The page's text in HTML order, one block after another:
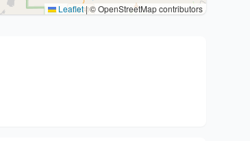
Leaflet|© OpenStreetMap contributors